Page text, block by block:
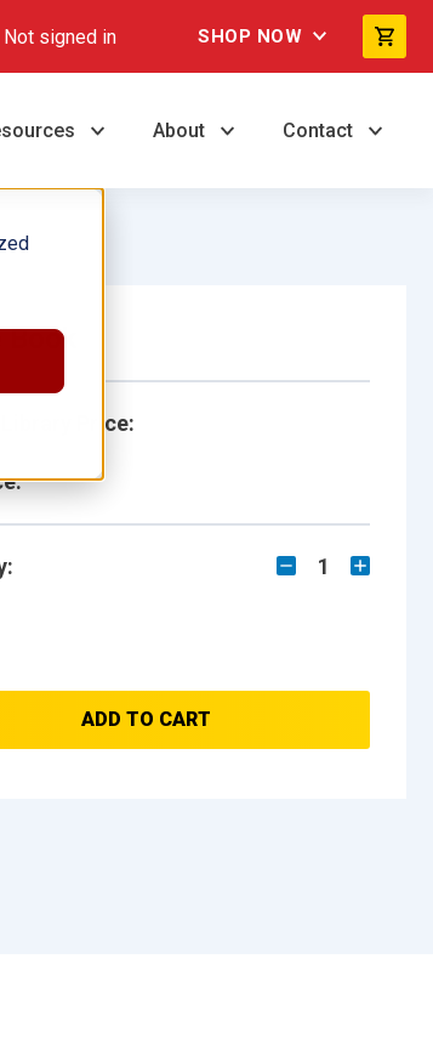
Not signed in SHOP NOW
About Contact
Library Price:
1
ADD TO CART